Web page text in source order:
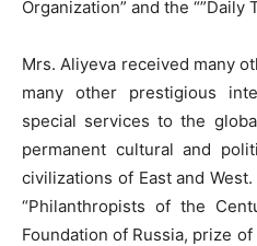
Organization” and the “”Daily
Mrs. Aliyeva received many
many other prestigious
special services to the
permanent cultural and
civilizations of East and
“Philanthropists of the
Foundation of Russia, prize